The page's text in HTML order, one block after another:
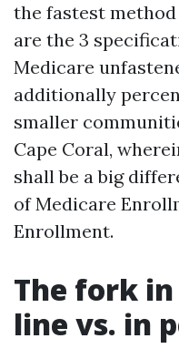
the fastest
are the 3
Medicare
additionally
smaller
Cape Coral,
shall be a big
of Medicare
Enrollment.
The fork
line vs. in